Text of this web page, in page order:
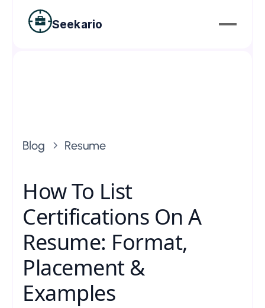
Seekario
Blog Resume
How To List
Certifications On A
Resume: Format,
Placement &
Examples